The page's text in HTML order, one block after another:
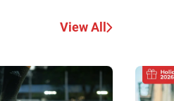
View All